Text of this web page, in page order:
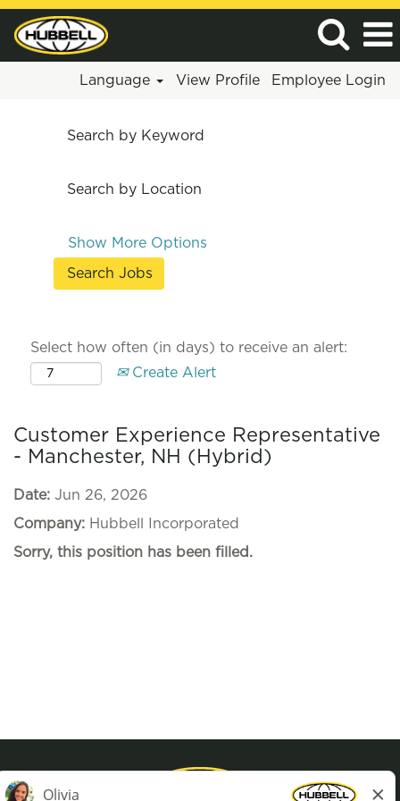
Language View Profile Employee Login
Search by Keyword
Search by Location
Show More Options
Select how often (in days) to receive an alert:
Create Alert
Customer Experience Representative
- Manchester, NH (Hybrid)
Date: Jun 26, 2026
Company: Hubbell Incorporated
Sorry, this position has been filled.